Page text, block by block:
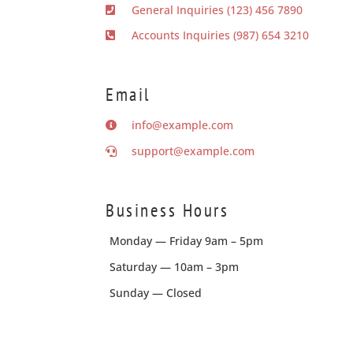
General Inquiries (123) 456 7890
Accounts Inquiries (987) 654 3210
Email
info@example.com
support@example.com
Business Hours
Monday — Friday 9am – 5pm
Saturday — 10am – 3pm
Sunday — Closed